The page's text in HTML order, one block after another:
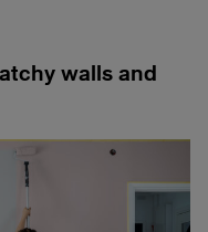
walls and